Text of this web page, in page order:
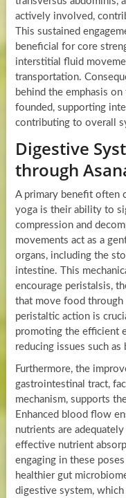
actively involved,
This sustained
beneficial for core
interstitial fluid
transportation.
behind the emphasis
founded, supporting
contributing to overall
Digestive
through
A primary benefit often
yoga is their ability to
compression and
movements act as a
organs, including the
intestine. This
encourage peristalsis,
that move food
peristaltic action is
promoting the efficient
reducing issues such
Furthermore, the
gastrointestinal tract,
mechanism, supports
Enhanced blood flow
nutrients are
effective nutrient
engaging in these
healthier gut
digestive system,